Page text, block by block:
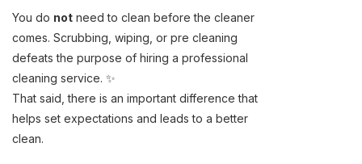
You do not need to clean before the cleaner
comes. Scrubbing, wiping, or pre cleaning
defeats the purpose of hiring a professional
cleaning service. ✨
That said, there is an important difference that
helps set expectations and leads to a better
clean.